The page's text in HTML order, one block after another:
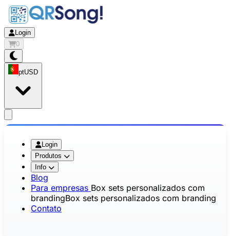
Login
0
ptUSD
Login
Produtos
Info
Blog
Para empresas Box sets personalizados com
brandingBox sets personalizados com branding
Contato